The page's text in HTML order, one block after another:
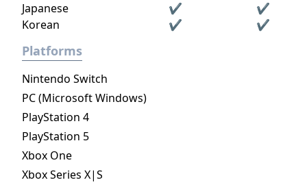
Japanese
✔
✔
Korean
✔ ✔
Platforms
Nintendo Switch
PC (Microsoft Windows)
PlayStation 4
PlayStation 5
Xbox One
Xbox Series X|S